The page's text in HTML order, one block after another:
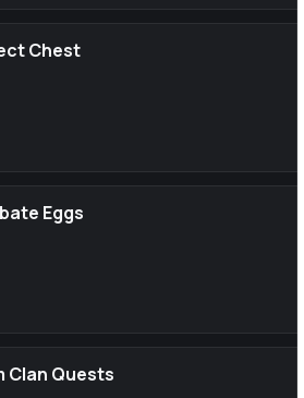
Chest
Eggs
Clan Quests